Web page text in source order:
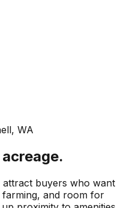
, WA
.
buyers who want
and room for